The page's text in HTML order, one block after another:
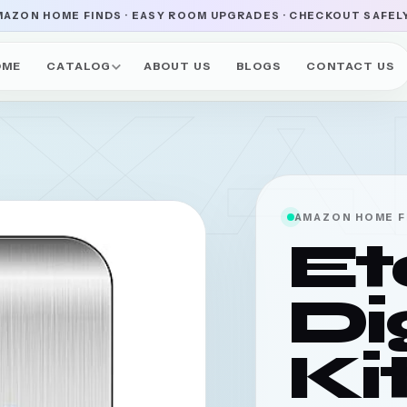
HOME FINDS · EASY ROOM UPGRADES · CHECKOUT
CATALOG ABOUT US BLOGS CONTACT US
AMAZON HOME